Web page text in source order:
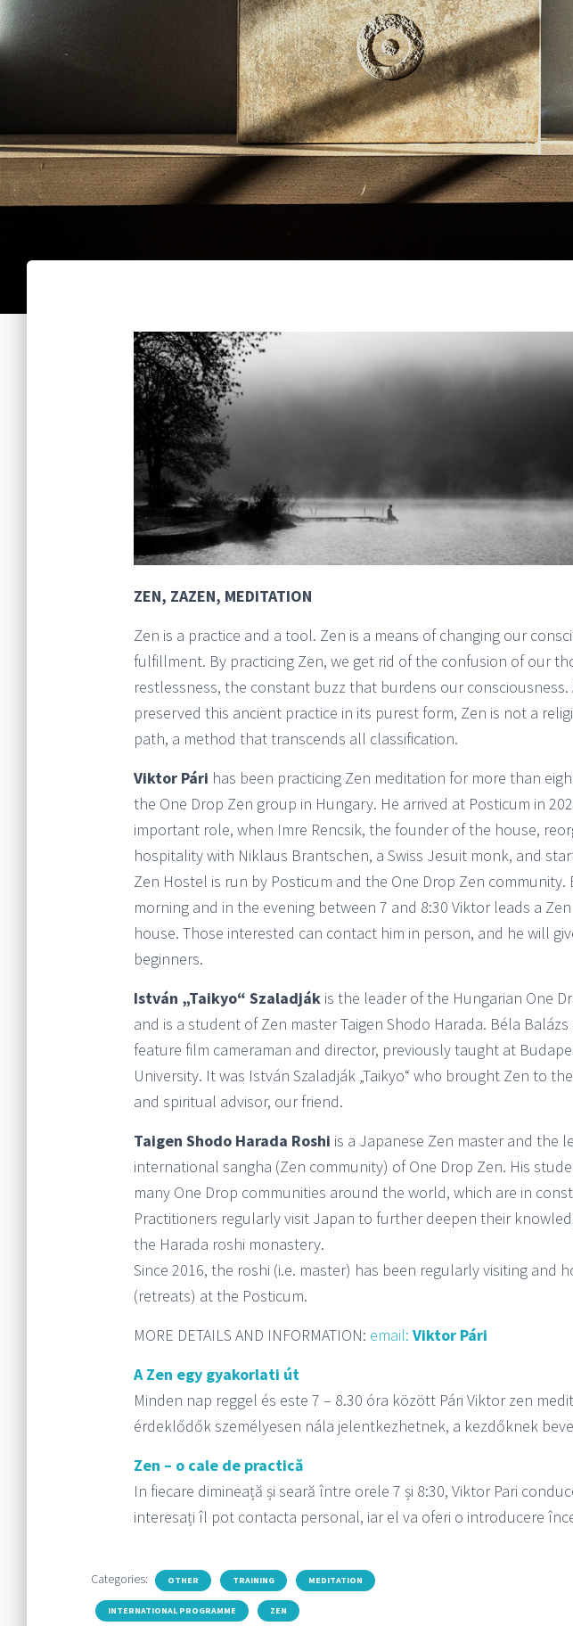
ZEN, ZAZEN, MEDITATION
Zen is a practice and a tool. Zen is a means of changing our
fulfillment. By practicing Zen, we get rid of the confusion of our
restlessness, the constant buzz that burdens our
preserved this ancient practice in its purest form, Zen is not a
path, a method that transcends all classification.
Viktor Pári has been practicing Zen meditation for more than
the One Drop Zen group in Hungary. He arrived at Posticum in
important role, when Imre Rencsik, the founder of the house,
hospitality with Niklaus Brantschen, a Swiss Jesuit monk, and
Zen Hostel is run by Posticum and the One Drop Zen community.
morning and in the evening between 7 and 8:30 Viktor leads a
house. Those interested can contact him in person, and he will
beginners.
István „Taikyo“ Szaladjákis the leader of the Hungarian One
and is a student of Zen master Taigen Shodo Harada. Béla
feature film cameraman and director, previously taught at
University. It was István Szaladják „Taikyo“ who brought Zen to
and spiritual advisor, our friend.
Taigen Shodo Harada Roshi is a Japanese Zen master and the
international sangha (Zen community) of One Drop Zen. His
many One Drop communities around the world, which are in
Practitioners regularly visit Japan to further deepen their
the Harada roshi monastery.
Since 2016, the roshi (i.e. master) has been regularly visiting and
(retreats) at the Posticum.
MORE DETAILS AND INFORMATION: email: Viktor Pári
A Zen egy gyakorlati út
Minden nap reggel és este 7 – 8.30 óra között Pári Viktor zen
érdeklődők személyesen nála jelentkezhetnek, a kezdőknek
Zen – o cale de practică
In fiecare dimineață și seară între orele 7 și 8:30, Viktor Pari
interesați îl pot contacta personal, iar el va oferi o introducere
Categories: OTHER TRAINING MEDITATION
INTERNATIONAL PROGRAMME ZEN